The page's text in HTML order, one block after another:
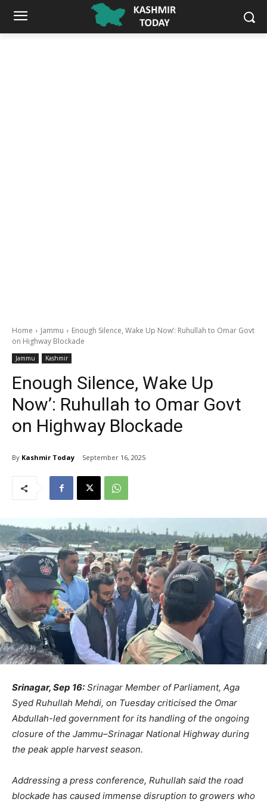
Home Jammu
Enough Silence, Wake Up Now’: Ruhullah to Omar Govt
on Highway Blockade
Jammu Kashmir
Enough Silence, Wake Up
Now’: Ruhullah to Omar Govt
on Highway Blockade
By Kashmir Today September 16, 2025
Srinagar, Sep 16: Srinagar Member of Parliament, Aga
Syed Ruhullah Mehdi, on Tuesday criticised the Omar
Abdullah-led government for its handling of the ongoing
closure of the Jammu–Srinagar National Highway during
the peak apple harvest season.
Addressing a press conference, Ruhullah said the road
blockade has caused immense disruption to growers who